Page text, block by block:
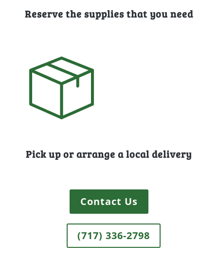
Reserve the supplies that you need
Pick up or arrange a local delivery
Contact Us
(717) 336-2798